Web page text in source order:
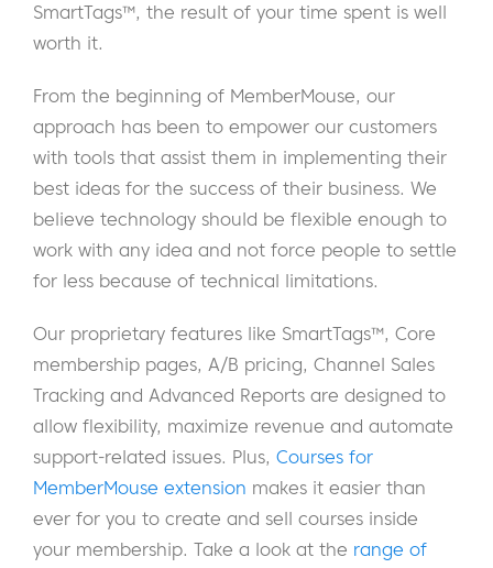
SmartTags™, the result of your time spent is well
worth it.
From the beginning of MemberMouse, our
approach has been to empower our customers
with tools that assist them in implementing their
best ideas for the success of their business. We
believe technology should be flexible enough to
work with any idea and not force people to settle
for less because of technical limitations.
Our proprietary features like SmartTags™, Core
membership pages, A/B pricing, Channel Sales
Tracking and Advanced Reports are designed to
allow flexibility, maximize revenue and automate
support-related issues. Plus, Courses for
MemberMouse extension makes it easier than
ever for you to create and sell courses inside
your membership. Take a look at the range of